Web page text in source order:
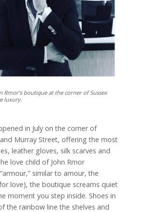
Rmor’s boutique at the corner of Sussex
luxury.
in July on the corner of
Murray Street, offering the most
leather gloves, silk scarves and
love child of John Rmor
similar to amour, the
love), the boutique screams quiet
moment you step inside. Shoes in
the rainbow line the shelves and